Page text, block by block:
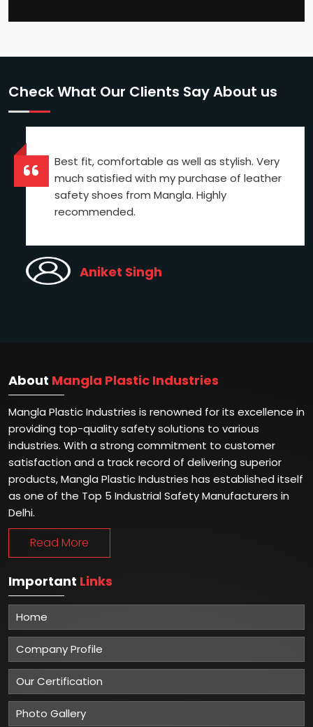
Check What Our Clients Say About us
Best fit, comfortable as well as stylish. Very
much satisfied with my purchase of leather
safety shoes from Mangla. Highly
recommended.
Aniket Singh
About Mangla Plastic Industries
Mangla Plastic Industries is renowned for its excellence in
providing top-quality safety solutions to various
industries. With a strong commitment to customer
satisfaction and a track record of delivering superior
products, Mangla Plastic Industries has established itself
as one of the Top 5 Industrial Safety Manufacturers in
Delhi.
Read More
Important Links
Home
Company Profile
Our Certification
Photo Gallery